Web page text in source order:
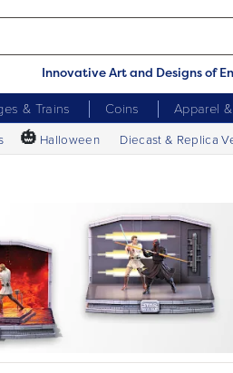
Innovative Art and Designs of
& Trains Coins Apparel
🎃 Halloween Diecast & Replica